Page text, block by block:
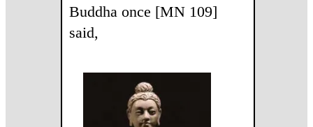
Buddha once [MN 109]
said,